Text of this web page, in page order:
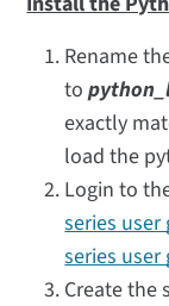
Rename
to
exactly
load the
Login to
series user
series user
Create the